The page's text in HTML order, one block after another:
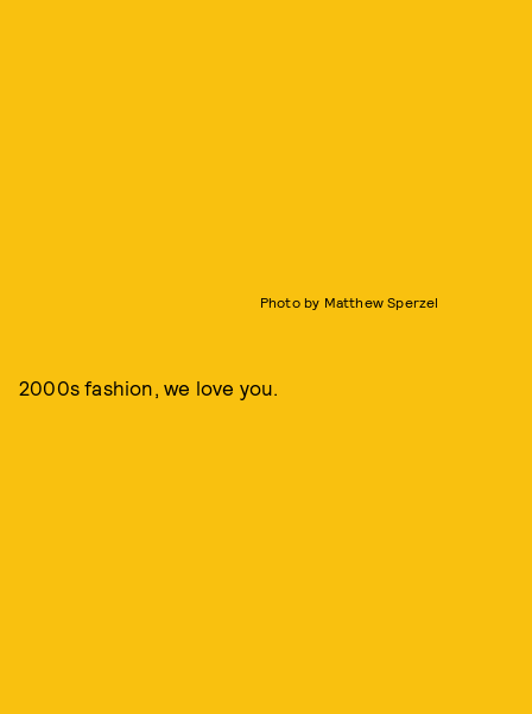
Photo by Matthew Sperzel
2000s fashion, we love you.